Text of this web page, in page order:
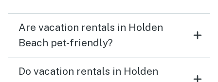
Are vacation rentals in Holden
Beach pet-friendly?
Do vacation rentals in Holden